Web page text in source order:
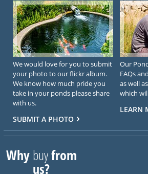
We would love for you to submit
your photo to our flickr album.
We know how much pride you
take in your ponds please share
with us.
SUBMIT A PHOTO
Our
FAQs
as well
which
LEARN
Whybuyfrom
us?